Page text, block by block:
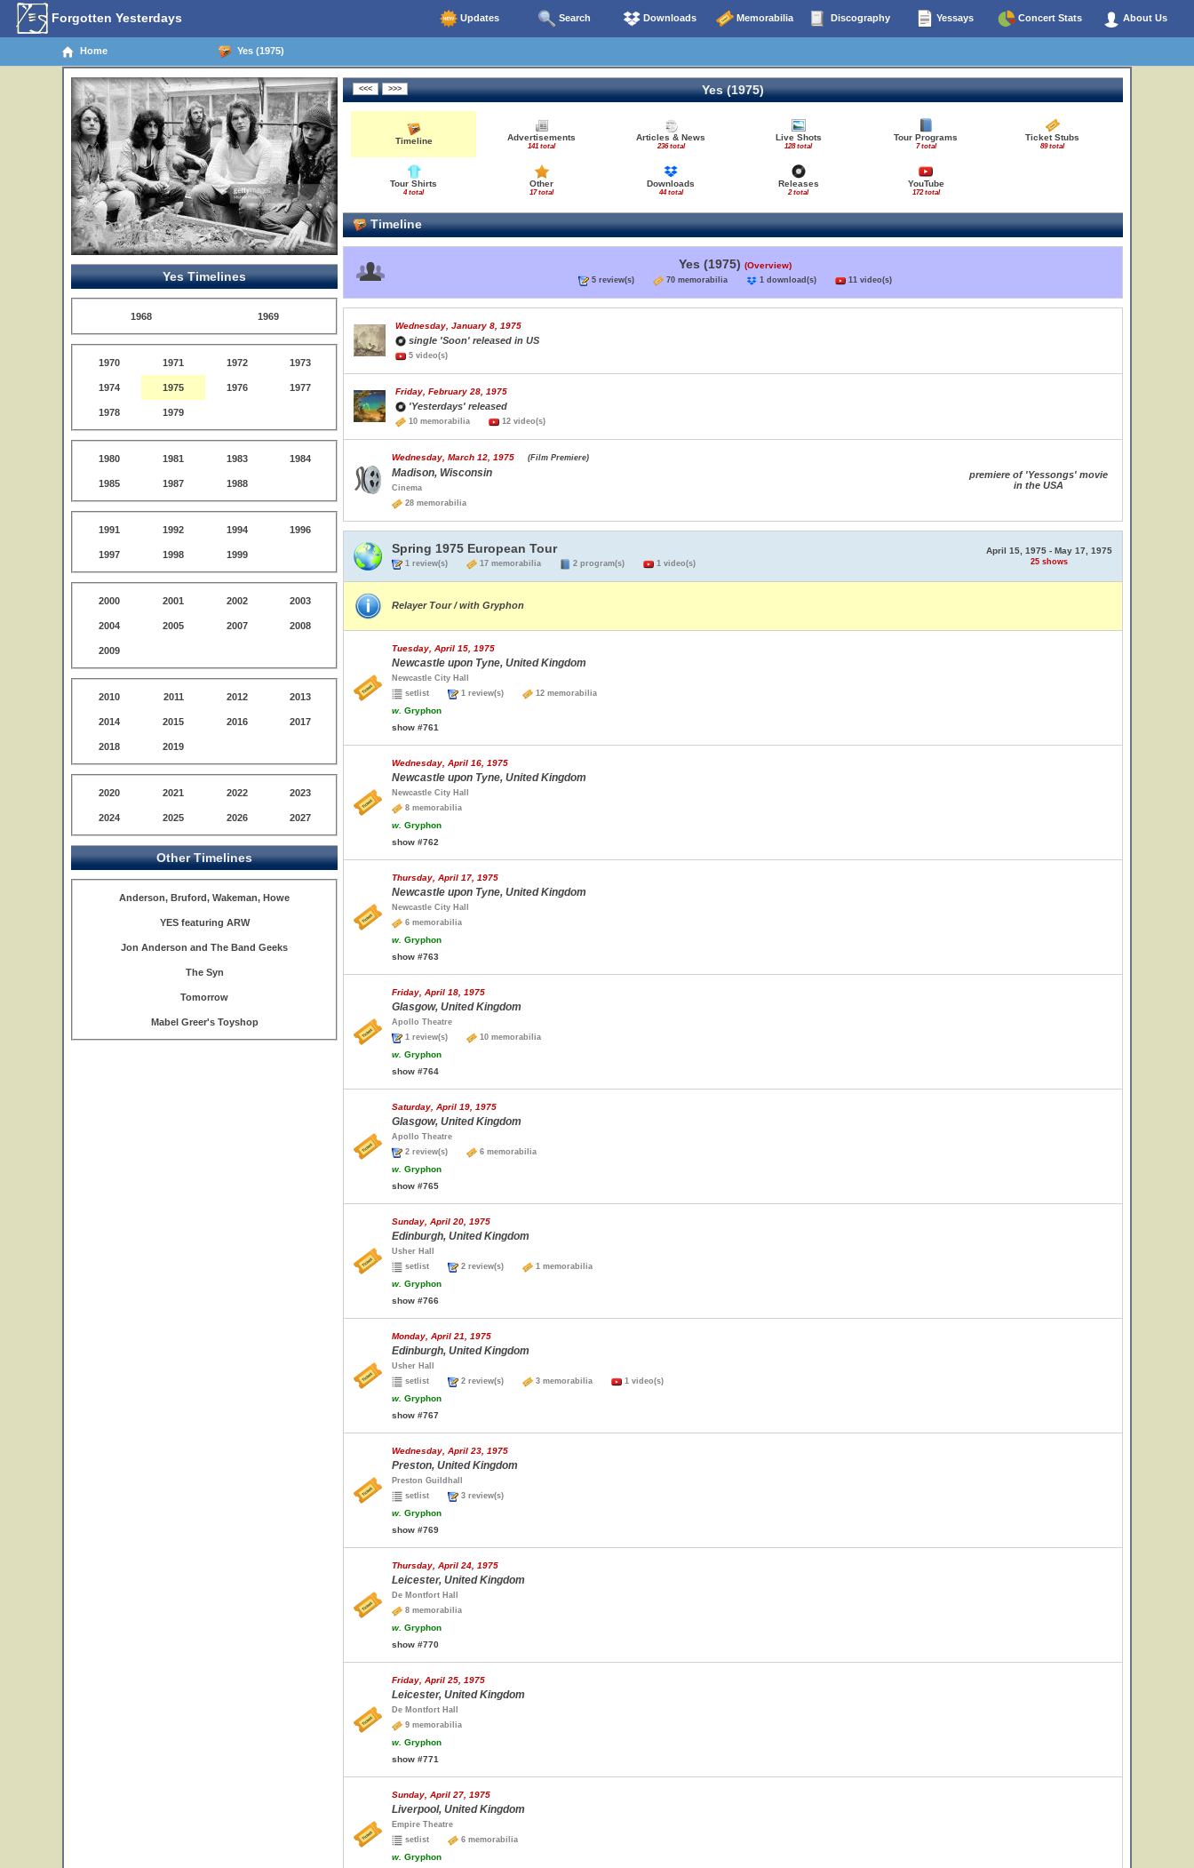
Forgotten Yesterdays Updates Search Downloads Memorabilia Discography Yessays Concert Stats About Us
Home Yes (1975)
Yes Timelines
1968 1969
1970 1971 1972 1973
1974 1975 1976 1977
1978 1979
1980 1981 1983 1984
1985 1987 1988
1991 1992 1994 1996
1997 1998 1999
2000 2001 2002 2003
2004 2005 2007 2008
2009
2010 2011 2012 2013
2014 2015 2016 2017
2018 2019
2020 2021 2022 2023
2024 2025 2026 2027
Other Timelines
Anderson, Bruford, Wakeman, Howe
YES featuring ARW
Jon Anderson and The Band Geeks
The Syn
Tomorrow
Mabel Greer's Toyshop
Yes (1975)
Timeline Advertisements
141 total
Articles & News
236 total
Live Shots
128 total
Tour Programs
7 total
Ticket Stubs
89 total
Tour Shirts
4 total
Other
17 total
Downloads
44 total
Releases
2 total
YouTube
172 total
Timeline
Yes (1975) (Overview)
5 review(s) 70 memorabilia 1 download(s) 11 video(s)
Wednesday, January 8, 1975
single 'Soon' released in US
5 video(s)
Friday, February 28, 1975
'Yesterdays' released
10 memorabilia 12 video(s)
Wednesday, March 12, 1975 (Film Premiere)
Madison, Wisconsin
Cinema
28 memorabilia
premiere of 'Yessongs' movie
in the USA
Spring 1975 European Tour
1 review(s) 17 memorabilia 2 program(s) 1 video(s)
April 15, 1975 - May 17, 1975
25 shows
Relayer Tour / with Gryphon
Tuesday, April 15, 1975
Newcastle upon Tyne, United Kingdom
Newcastle City Hall
setlist
1 review(s) 12 memorabilia
w. Gryphon
show #761
Wednesday, April 16, 1975
Newcastle upon Tyne, United Kingdom
Newcastle City Hall
8 memorabilia
w. Gryphon
show #762
Thursday, April 17, 1975
Newcastle upon Tyne, United Kingdom
Newcastle City Hall
6 memorabilia
w. Gryphon
show #763
Friday, April 18, 1975
Glasgow, United Kingdom
Apollo Theatre
1 review(s)
10 memorabilia
w. Gryphon
show #764
Saturday, April 19, 1975
Glasgow, United Kingdom
Apollo Theatre
2 review(s)
6 memorabilia
w. Gryphon
show #765
Sunday, April 20, 1975
Edinburgh, United Kingdom
Usher Hall
setlist
2 review(s) 1 memorabilia
w. Gryphon
show #766
Monday, April 21, 1975
Edinburgh, United Kingdom
Usher Hall
setlist
2 review(s) 3 memorabilia 1 video(s)
w. Gryphon
show #767
Wednesday, April 23, 1975
Preston, United Kingdom
Preston Guildhall
setlist
3 review(s)
w. Gryphon
show #769
Thursday, April 24, 1975
Leicester, United Kingdom
De Montfort Hall
8 memorabilia
w. Gryphon
show #770
Friday, April 25, 1975
Leicester, United Kingdom
De Montfort Hall
9 memorabilia
w. Gryphon
show #771
Sunday, April 27, 1975
Liverpool, United Kingdom
Empire Theatre
setlist
6 memorabilia
w. Gryphon